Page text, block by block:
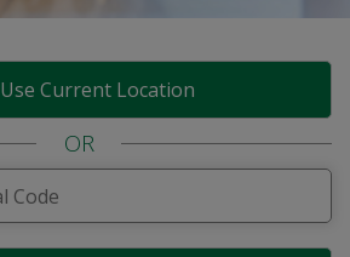
Use Current Location
OR